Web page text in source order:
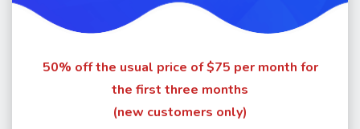
50% off the usual price of $75 per month for
the first three months
(new customers only)